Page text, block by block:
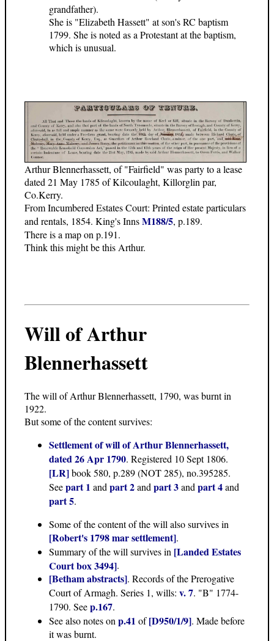
grandfather).
She is "Elizabeth Hassett" at son's RC baptism
1799. She is noted as a Protestant at the baptism,
which is unusual.
Arthur Blennerhassett, of "Fairfield" was party to a lease
dated 21 May 1785 of Kilcoulaght, Killorglin par,
Co.Kerry.
From Incumbered Estates Court: Printed estate particulars
and rentals, 1854. King's InnsM188/5, p.189.
There is a map on p.191.
Think this might be this Arthur.
Will of Arthur
Blennerhassett
The will of Arthur Blennerhassett, 1790, was burnt in
1922.
But some of the content survives:
Settlement of will of Arthur Blennerhassett,
dated 26 Apr 1790. Registered 10 Sept 1806.
[LR]book 580, p.289 (NOT 285), no.395285.
Seepart 1 and part 2and part 3and part 4and
part 5.
Some of the content of the will also survives in
[Robert's 1798 mar settlement].
Summary of the will survives in [Landed Estates
Court box 3494].
[Betham abstracts]. Records of the Prerogative
Court of Armagh. Series 1, wills: v. 7. "B" 1774-
1790. Seep.167.
See also notes on p.41 of[D950/1/9]. Made before
it was burnt.